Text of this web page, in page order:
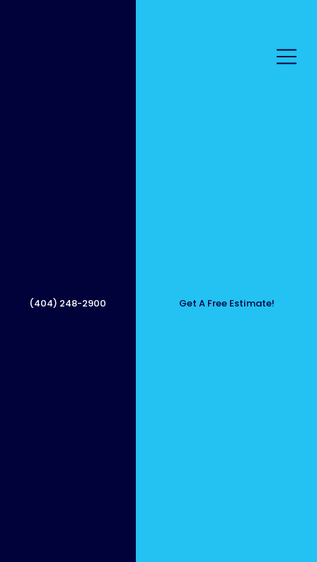
(404) 248-2900 Get A Free Estimate!